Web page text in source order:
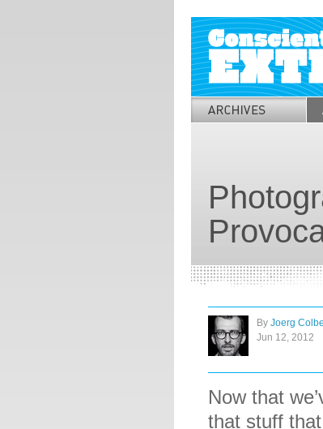
By Joerg
Jun 12, 2012
Now that
that stuff